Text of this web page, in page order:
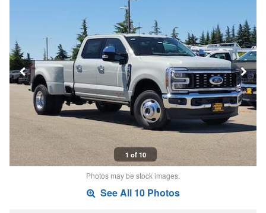
1 of 10
Photos may be stock images.
See All 10 Photos